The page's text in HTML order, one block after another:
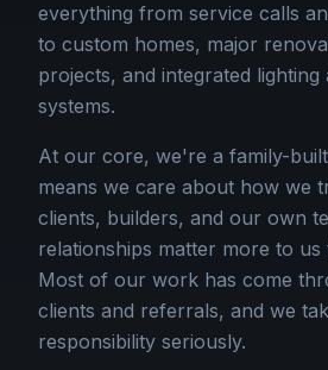
everything from service calls
to custom homes, major
projects, and integrated lighting
systems.
At our core, we're a family-
means we care about how we
clients, builders, and our own
relationships matter more to us
Most of our work has come
clients and referrals, and we
responsibility seriously.